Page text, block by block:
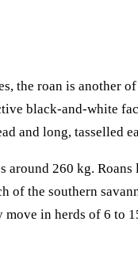
the roan is another
black-and-white
and long, tasselled
around 260 kg.
of the southern
in herds of 6 to